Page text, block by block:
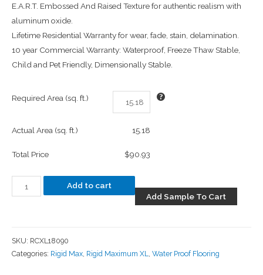
E.A.R.T. Embossed And Raised Texture for authentic realism with
aluminum oxide.
Lifetime Residential Warranty for wear, fade, stain, delamination.
10 year Commercial Warranty: Waterproof, Freeze Thaw Stable,
Child and Pet Friendly, Dimensionally Stable.
Required Area (sq. ft.)
Actual Area (sq. ft.) 15.18
Total Price $90.93
Add to cart
Add Sample To Cart
SKU: RCXL18090
Categories: Rigid Max Rigid Maximum XL Water Proof Flooring